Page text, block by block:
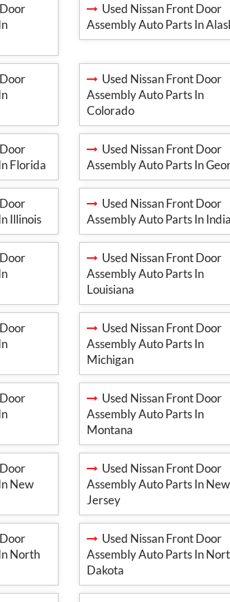
Used Nissan Front Door
Assembly Auto Parts In
Used Nissan Front Door
Assembly Auto Parts In
Colorado
Florida
Used Nissan Front Door
Assembly Auto Parts In
Illinois
Used Nissan Front Door
Assembly Auto Parts In
Used Nissan Front Door
Assembly Auto Parts In
Louisiana
Used Nissan Front Door
Assembly Auto Parts In
Michigan
Used Nissan Front Door
Assembly Auto Parts In
Montana
New
Used Nissan Front Door
Assembly Auto Parts In New
Jersey
North
Used Nissan Front Door
Assembly Auto Parts In
Dakota